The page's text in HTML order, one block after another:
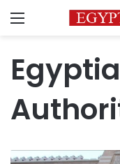
Menu
Egypt’s